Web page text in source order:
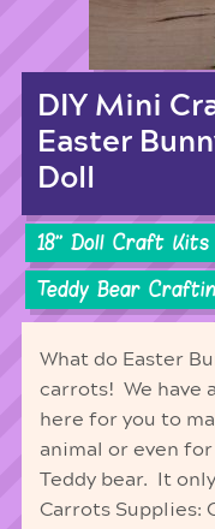
DIY Mini
Easter
Doll
18'' Doll Craft Kits
Teddy Bear
What do Easter
carrots! We have
here for you to
animal or even
Teddy bear. It
Carrots Supplies: